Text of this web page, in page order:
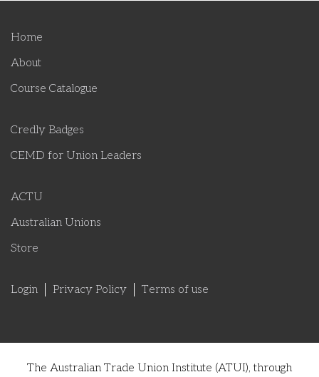
Home
About
Course Catalogue
Credly Badges
CEMD for Union Leaders
ACTU
Australian Unions
Store
Login Privacy Policy Terms of use
The Australian Trade Union Institute (ATUI), through